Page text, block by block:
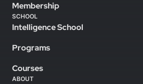
Membership
SCHOOL
Intelligence School
Programs
Courses
ABOUT